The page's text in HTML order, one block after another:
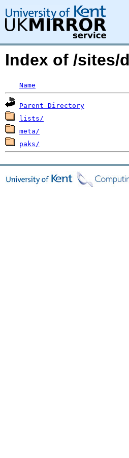
Index of /sites/
Name
Parent Directory
lists/
meta/
paks/